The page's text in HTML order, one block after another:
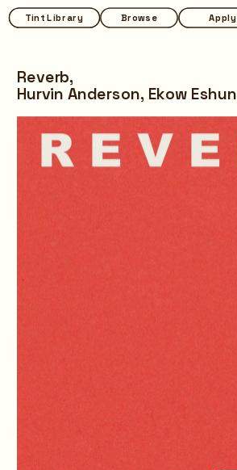
Browse Apply
Tint Library Browse Apply
Tint Library
Reverb,
Hurvin Anderson, Ekow Eshun